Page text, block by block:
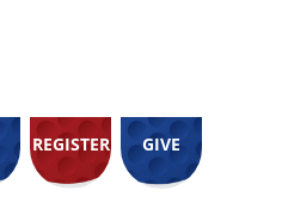
REGISTER GIVE